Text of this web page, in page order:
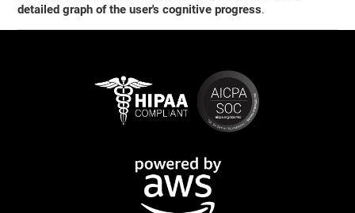
detailed graph of the user's cognitive progress.